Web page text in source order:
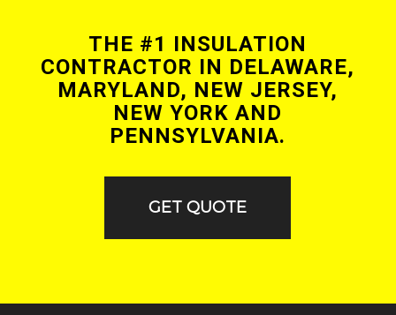
THE #1 INSULATION
CONTRACTOR IN DELAWARE,
MARYLAND, NEW JERSEY,
NEW YORK AND
PENNSYLVANIA.
GET QUOTE